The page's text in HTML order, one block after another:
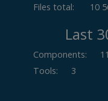
Files total:
10
Last
Components:
11
Tools: 3